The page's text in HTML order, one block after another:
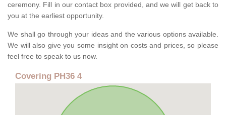
ceremony. Fill in our contact box provided, and we will get back to
you at the earliest opportunity.
We shall go through your ideas and the various options available.
We will also give you some insight on costs and prices, so please
feel free to speak to us now.
Covering PH36 4